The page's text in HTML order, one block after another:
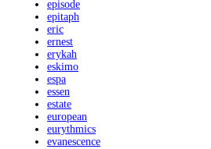
episode
epitaph
eric
ernest
erykah
eskimo
espa
essen
estate
european
eurythmics
evanescence